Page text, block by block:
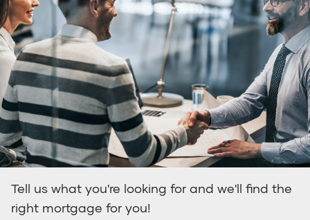
Tell us what you're looking for and we'll find the
right mortgage for you!